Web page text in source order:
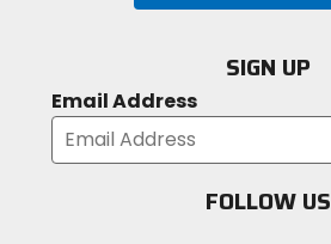
SIGN UP
Email Address
FOLLOW US